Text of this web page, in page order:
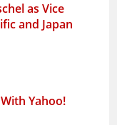
as Vice
and Japan
Yahoo!